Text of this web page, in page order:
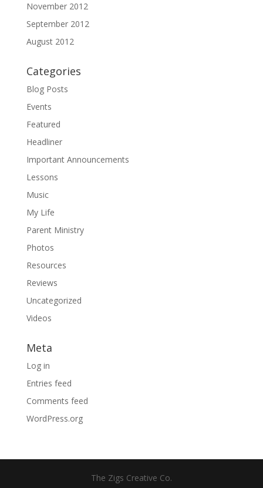
November 2012
September 2012
August 2012
Categories
Blog Posts
Events
Featured
Headliner
Important Announcements
Lessons
Music
My Life
Parent Ministry
Photos
Resources
Reviews
Uncategorized
Videos
Meta
Log in
Entries feed
Comments feed
WordPress.org
The Zigs Creative Co.